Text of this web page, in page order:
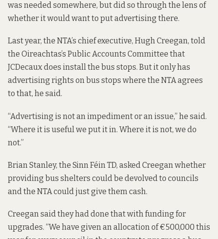
was needed somewhere, but did so through the lens of
whether it would want to put advertising there.
Last year, the NTA’s chief executive, Hugh Creegan, told
the Oireachtas’s Public Accounts Committee that
JCDecaux does install the bus stops. But it only has
advertising rights on bus stops where the NTA agrees
to that, he said.
“Advertising is not an impediment or an issue,” he said.
“Where it is useful we put it in. Where it is not, we do
not.”
Brian Stanley, the Sinn Féin TD, asked Creegan whether
providing bus shelters could be devolved to councils
and the NTA could just give them cash.
Creegan said they had done that with funding for
upgrades. “We have given an allocation of €500,000 this